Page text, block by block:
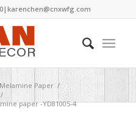
karenchen@cnxwfg.com
Melamine Paper /
/
paper -YD81005-4